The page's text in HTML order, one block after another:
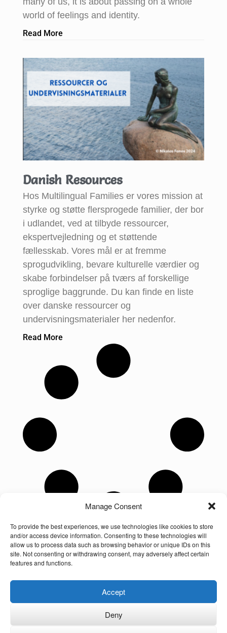
Manage Consent
To provide the best experiences, we use technologies like cookies to store
and/or access device information. Consenting to these technologies will
allow us to process data such as browsing behavior or unique IDs on this
site. Not consenting or withdrawing consent, may adversely affect certain
features and functions.
Accept
Deny
world of feelings and identity.
Read More
Danish Resources
Hos Multilingual Families er vores mission at
styrke og støtte flersprogede familier, der bor
i udlandet, ved at tilbyde ressourcer,
ekspertvejledning og et støttende
fællesskab. Vores mål er at fremme
sprogudvikling, bevare kulturelle værdier og
skabe forbindelser på tværs af forskellige
sproglige baggrunde. Du kan finde en liste
over danske ressourcer og
undervisningsmaterialer her nedenfor.
Read More
Unauthorized use and/or duplication of the material on this website without
express and written permission from the site’s owner is strictly prohibited.
direction to the original content (linking back to the site and indicating the © of
the content). The owner of this site is not responsible for the content of